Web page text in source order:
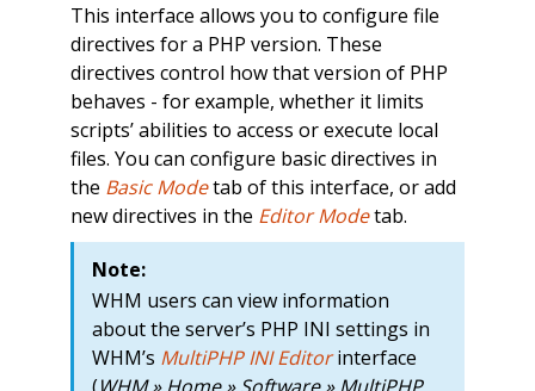
This interface allows you to configure file
directives for a PHP version. These
directives control how that version of PHP
behaves - for example, whether it limits
scripts’ abilities to access or execute local
files. You can configure basic directives in
the Basic Modetab of this interface, or add
new directives in the Editor Modetab.
Note:
WHM users can view information
about the server’s PHP INI settings in
WHM’s MultiPHP INI Editorinterface